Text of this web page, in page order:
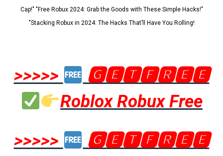
Cap!" "Free Robux 2024: Grab the Goods with These Simple Hacks!"
"Stacking Robux in 2024: The Hacks That’ll Have You Rolling!
>>>>>
🅶🅴🆃🅵🆁🅴🅴
Roblox Robux Free
>>>>>
🅶🅴🆃🅵🆁🅴🅴